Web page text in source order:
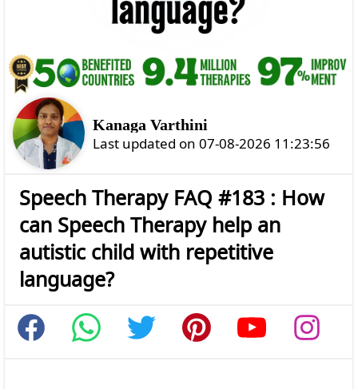
Kanaga Varthini
Last updated on 07-08-2026 11:23:56
Speech Therapy FAQ #183 : How
can Speech Therapy help an
autistic child with repetitive
language?